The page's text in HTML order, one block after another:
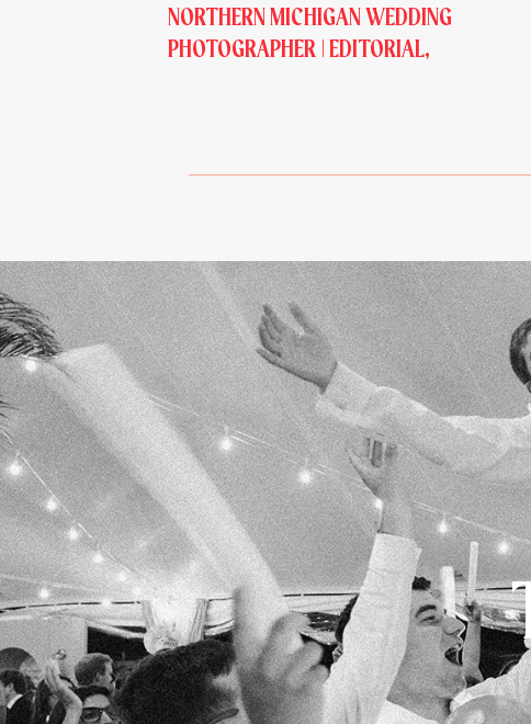
NORTHERN MICHIGAN WEDDING
PHOTOGRAPHER | EDITORIAL,